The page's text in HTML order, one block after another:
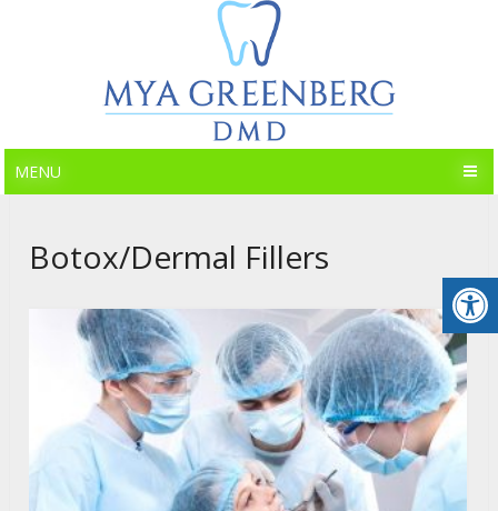
MENU
Botox/Dermal Fillers